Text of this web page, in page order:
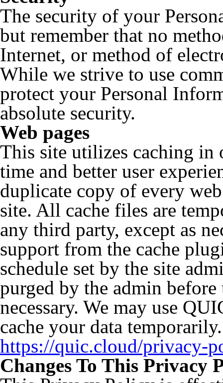
The security of your
but remember that no
Internet, or method of
While we strive to use
protect your Personal
absolute security.
Web pages
This site utilizes caching in
time and better user
duplicate copy of every
site. All cache files are
any third party, except as
support from the cache
schedule set by the site
purged by the admin
necessary. We may use
cache your data temporarily.
https://quic.cloud/privacy-
Changes To This Privacy